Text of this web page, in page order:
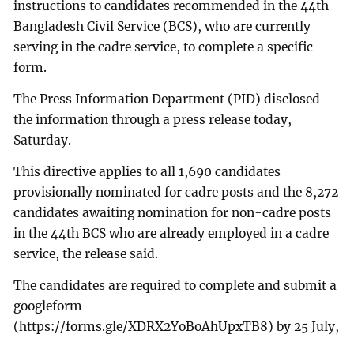
instructions to candidates recommended in the 44th
Bangladesh Civil Service (BCS), who are currently
serving in the cadre service, to complete a specific
form.
The Press Information Department (PID) disclosed
the information through a press release today,
Saturday.
This directive applies to all 1,690 candidates
provisionally nominated for cadre posts and the 8,272
candidates awaiting nomination for non-cadre posts
in the 44th BCS who are already employed in a cadre
service, the release said.
The candidates are required to complete and submit a
googleform
(https://forms.gle/XDRX2YoBoAhUpxTB8) by 25 July,